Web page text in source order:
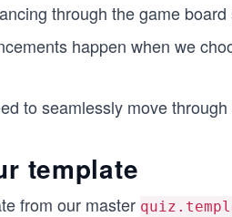
through the game
happen when we
to seamlessly move
template
from our master